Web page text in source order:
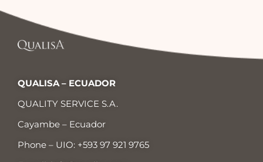
QUALISA – ECUADOR
QUALITY SERVICE S.A.
Cayambe – Ecuador
Phone – UIO: +593 97 921 9765